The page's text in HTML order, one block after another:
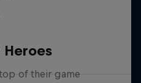
of their game